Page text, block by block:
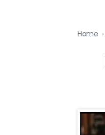
Home ›